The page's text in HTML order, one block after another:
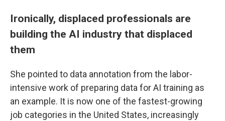
Ironically, displaced professionals are
building the AI industry that displaced
them
She pointed to data annotation from the labor-
intensive work of preparing data for AI training as
an example. It is now one of the fastest-growing
job categories in the United States, increasingly